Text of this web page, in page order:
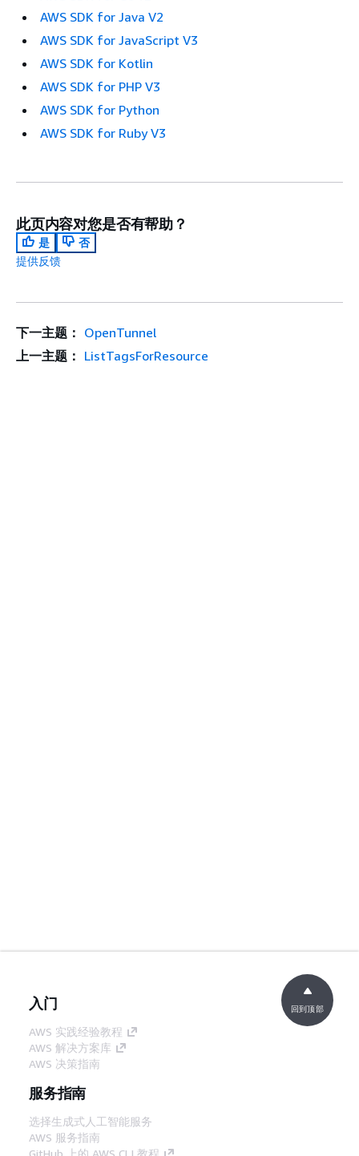
AWS SDK for Java V2
AWS SDK for JavaScript V3
AWS SDK for Kotlin
AWS SDK for PHP V3
AWS SDK for Python
AWS SDK for Ruby V3
此页内容对您是否有帮助？
是
否
提供反馈
下一主题： OpenTunnel
上一主题： ListTagsForResource
入门
AWS 实践经验教程
AWS 解决方案库
AWS 决策指南
服务指南
选择生成式人工智能服务
AWS 服务指南
GitHub 上的 AWS CLI 教程
回到顶部